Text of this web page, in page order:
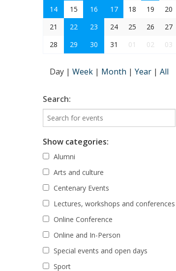
14
15 16 17 18 19
20
21
22 23 24 25 26
27
28
29 30 31 01 02 03
Day | Week | Month | Year | All
Search:
Show categories:
Alumni
Arts and culture
Centenary Events
Lectures, workshops and conferences
Online Conference
Online and In-Person
Special events and open days
Sport